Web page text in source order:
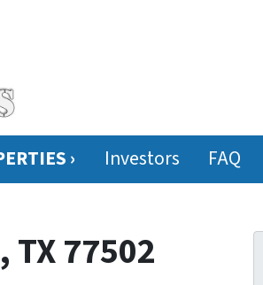
› Investors FAQ
TX 77502